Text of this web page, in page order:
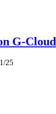
G-Cloud
25